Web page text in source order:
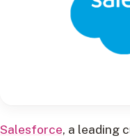
Salesforce, a leading